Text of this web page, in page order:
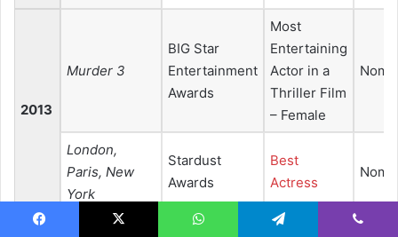
2013
Murder 3
BIG Star
Entertainment
Awards
Most
Entertaining
Actor in a
Thriller Film
– Female
London,
Paris, New
York
Stardust
Awards
Best
Actress
Best